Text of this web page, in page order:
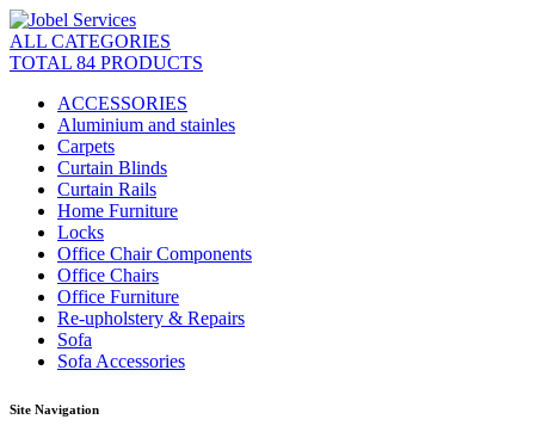
ALL CATEGORIES
TOTAL 84 PRODUCTS
ACCESSORIES
Aluminium and stainles
Carpets
Curtain Blinds
Curtain Rails
Home Furniture
Locks
Office Chair Components
Office Chairs
Office Furniture
Re-upholstery & Repairs
Sofa
Sofa Accessories
Site Navigation